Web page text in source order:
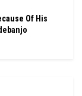
Of His